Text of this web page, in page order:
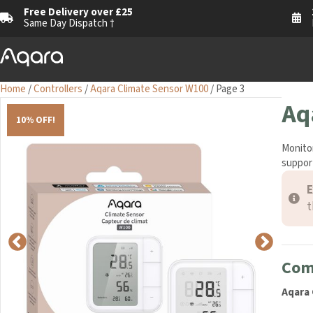
Free Delivery over £25
Same Day Dispatch †
Home /Controllers /Aqara Climate Sensor W100/ Page 3
10% OFF!
Aqara